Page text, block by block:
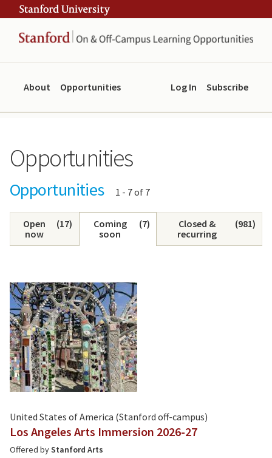
to
main
content
to
navigation
Opportunities
About Subscribe
Log In
Opportunities
Opportunities
Showing
1 - 7 of 7
Open
now
(17)
Coming
soon
(7)
Closed &
recurring
(981)
United States of America (Stanford off-campus)
Los Angeles Arts Immersion 2026-27
Offered byStanford Arts